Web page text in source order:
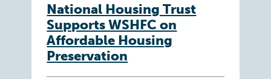
National Housing Trust
Supports WSHFC on
Affordable Housing
Preservation